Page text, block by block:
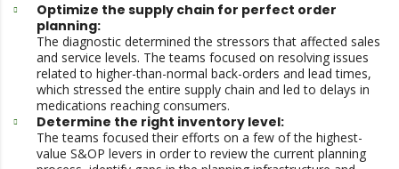
Optimize the supply chain for perfect order
planning:
The diagnostic determined the stressors that affected sales
and service levels. The teams focused on resolving issues
related to higher-than-normal back-orders and lead times,
which stressed the entire supply chain and led to delays in
medications reaching consumers.
Determine the right inventory level:
The teams focused their efforts on a few of the highest-
value S&OP levers in order to review the current planning